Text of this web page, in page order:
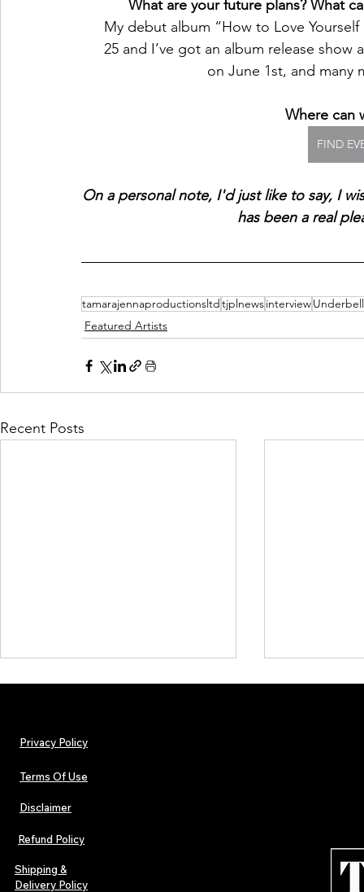
What are your future plans? What
My debut album “How to Love
25 and I’ve got an album release
on June 1st, and many
Where can
FIND
On a personal note, I'd just like to say, I
has been a real
tamarajennaproductionsltdtjplnewsinterview
Featured Artists
Recent Posts
Urban Barz Magazine — Issue 3
(Sep–Nov 2025): Global Voices in
Rap – Breaking Through the
Gatekeepers
Variant,
Cali Tucker
Privacy Policy
Terms Of Use
Disclaimer
Refund Policy
Shipping &
Delivery Policy